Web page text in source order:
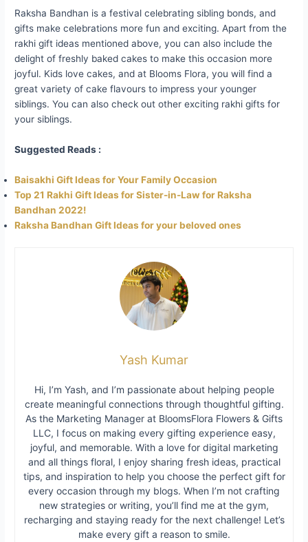
Raksha Bandhan is a festival celebrating sibling bonds, and
gifts make celebrations more fun and exciting. Apart from the
rakhi gift ideas mentioned above, you can also include the
delight of freshly baked cakes to make this occasion more
joyful. Kids love cakes, and at Blooms Flora, you will find a
great variety of cake flavours to impress your younger
siblings. You can also check out other exciting rakhi gifts for
your siblings.
Suggested Reads :
Baisakhi Gift Ideas for Your Family Occasion
Top 21 Rakhi Gift Ideas for Sister-in-Law for Raksha
Bandhan 2022!
Raksha Bandhan Gift Ideas for your beloved ones
Yash Kumar
Hi, I’m Yash, and I’m passionate about helping people
create meaningful connections through thoughtful gifting.
As the Marketing Manager at BloomsFlora Flowers & Gifts
LLC, I focus on making every gifting experience easy,
joyful, and memorable. With a love for digital marketing
and all things floral, I enjoy sharing fresh ideas, practical
tips, and inspiration to help you choose the perfect gift for
every occasion through my blogs. When I’m not crafting
new strategies or writing, you’ll find me at the gym,
recharging and staying ready for the next challenge! Let’s
make every gift a reason to smile.